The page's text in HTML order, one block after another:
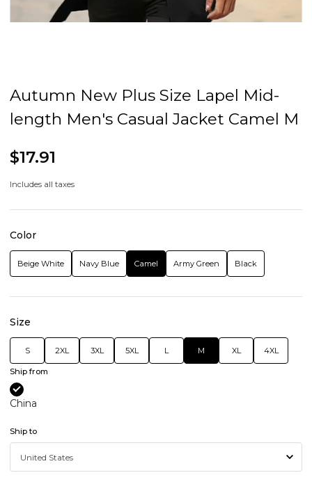
Autumn New Plus Size Lapel Mid-
length Men's Casual Jacket Camel M
$17.91
Includes all taxes
Color
Beige White Navy Blue Camel Army Green Black
Size
S 2XL 3XL 5XL L M XL 4XL
Ship from
China
Ship to